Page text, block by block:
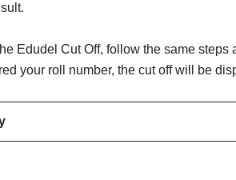
Edudel Cut Off, follow the same
your roll number, the cut off will be